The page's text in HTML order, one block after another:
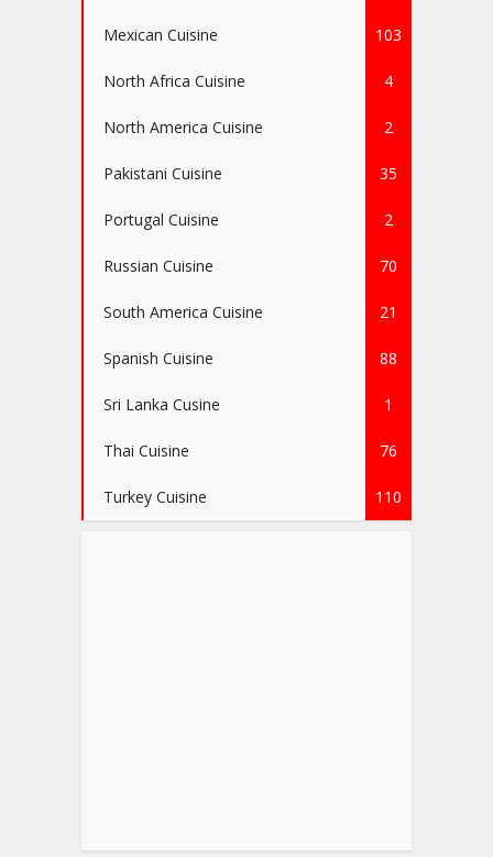
Mexican Cuisine 103
North Africa Cuisine 4
North America Cuisine 2
Pakistani Cuisine 35
Portugal Cuisine 2
Russian Cuisine 70
South America Cuisine 21
Spanish Cuisine 88
Sri Lanka Cusine 1
Thai Cuisine 76
Turkey Cuisine 110